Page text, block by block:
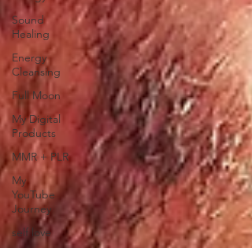
Sound
Healing
Energy
Cleansing
Full Moon
My Digital
Products
MMR + PLR
My
YouTube
Journey
self love